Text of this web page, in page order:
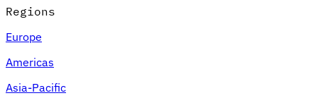
Regions
Europe
Americas
Asia-Pacific